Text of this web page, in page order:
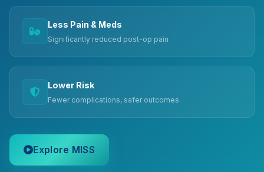
Less Pain & Meds
Significantly reduced post-op pain
Lower Risk
Fewer complications, safer outcomes
Explore MISS